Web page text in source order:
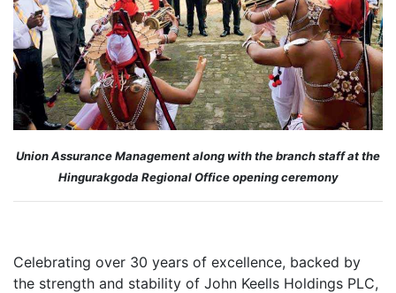
Union Assurance Management along with the branch staff at the
Hingurakgoda Regional Office opening ceremony
Celebrating over 30 years of excellence, backed by
the strength and stability of John Keells Holdings PLC,